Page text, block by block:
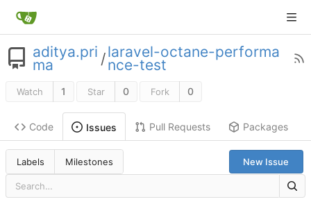
aditya.pri
ma /laravel-octane-performa
nce-test
Watch 1 Star 0 Fork 0
Code Issues Pull Requests Packages
Labels Milestones New Issue